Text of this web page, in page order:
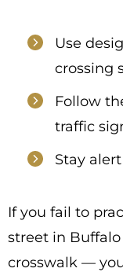
Use
crossing
Follow
traffic
Stay
If you fail to
street in
crosswalk —